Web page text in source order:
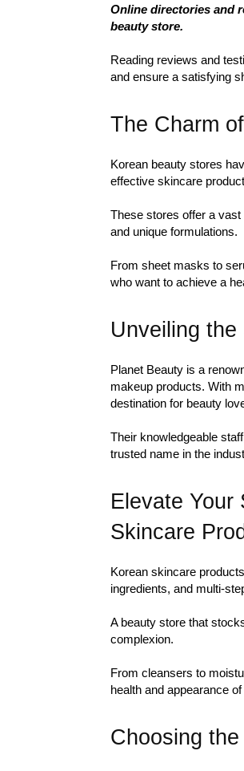
Online directories and
beauty store.
Reading reviews and
and ensure a satisfying
The Charm
Korean beauty stores
effective skincare
These stores offer a
and unique formulations.
From sheet masks to
who want to achieve a
Unveiling
Planet Beauty is a
makeup products. With
destination for beauty
Their knowledgeable
trusted name in the
Elevate Your
Skincare
Korean skincare
ingredients, and multi-
A beauty store that
complexion.
From cleansers to
health and appearance
Choosing